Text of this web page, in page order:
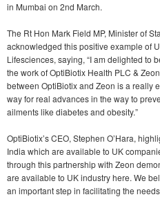
in Mumbai on 2nd March.
The Rt Hon Mark Field MP, Minister of
acknowledged this positive example of
Lifesciences, saying, “I am delighted to
the work of OptiBiotix Health PLC &
between OptiBiotix and Zeon is a really
way for real advances in the way to
ailments like diabetes and obesity.”
OptiBiotix’s CEO, Stephen O’Hara,
India which are available to UK
through this partnership with Zeon
are available to UK industry here. We
an important step in facilitating the